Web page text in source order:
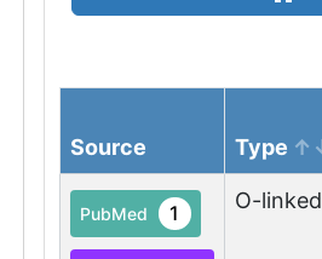
Source Type
PubMed 1 O-linked